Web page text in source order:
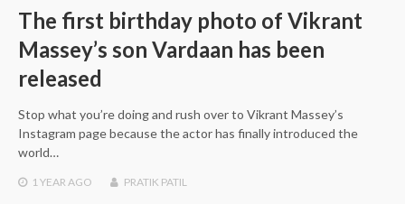
The first birthday photo of Vikrant
Massey’s son Vardaan has been
released
Stop what you’re doing and rush over to Vikrant Massey’s
Instagram page because the actor has finally introduced the
world…
1 YEAR AGO PRATIK PATIL